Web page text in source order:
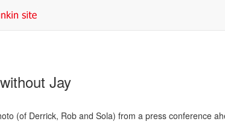
Jay
(of Derrick, Rob and Sola) from a press conference